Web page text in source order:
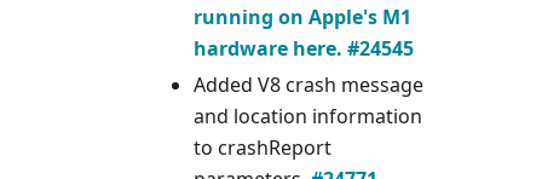
running on Apple's M1
hardware here. #24545
Added V8 crash message
and location information
to crashReport